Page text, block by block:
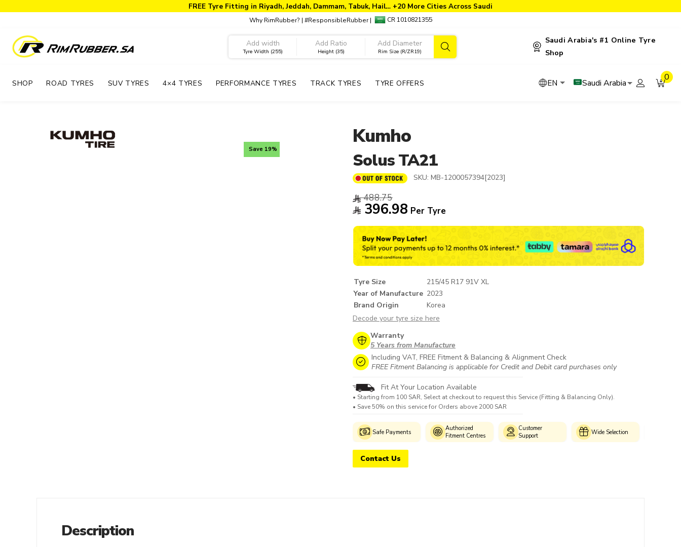
FREE Tyre Fitting in Riyadh, Jeddah, Dammam, Tabuk, Hail… +20 More Cities Across Saudi
Why RimRubber? | #ResponsibleRubber| CR 1010821355
Tyre Width (255) Height (35) Rim Size (R/ZR19)
Saudi Arabia's #1 Online Tyre
Shop
SHOP ROAD TYRES SUV TYRES 4×4 TYRES PERFORMANCE TYRES TRACK TYRES TYRE OFFERS EN Saudi Arabia
0
Kumho
Solus TA21
SKU: MB-1200057394[2023]
488.75
396.98 Per Tyre
Tyre Size
215/45 R17 91V XL
Year of Manufacture 2023
Brand Origin
Korea
Decode your tyre size here
Warranty
5 Years from Manufacture
Including VAT, FREE Fitment & Balancing & Alignment Check
FREE Fitment Balancing is applicable for Credit and Debit card purchases only
Fit At Your Location Available
• Starting from 100 SAR, Select at checkout to request this Service (Fitting & Balancing Only).
• Save 50% on this service for Orders above 2000 SAR
Safe Payments
Authorized
Fitment Centres
Customer
Support
Wide Selection
Contact Us
Save 19%
Description